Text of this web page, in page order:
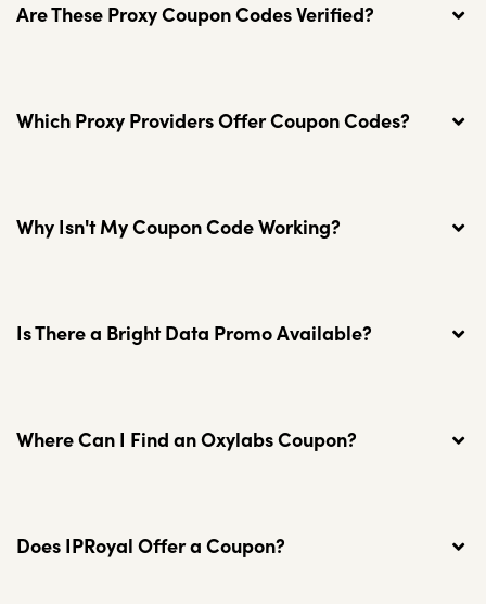
Are These Proxy Coupon Codes Verified?
Which Proxy Providers Offer Coupon Codes?
Why Isn't My Coupon Code Working?
Is There a Bright Data Promo Available?
Where Can I Find an Oxylabs Coupon?
Does IPRoyal Offer a Coupon?